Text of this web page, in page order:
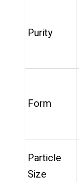
Purity
Form
Particle
Size